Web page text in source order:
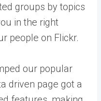
groups by topics
in the right
people on Flickr.
our popular
driven page got a